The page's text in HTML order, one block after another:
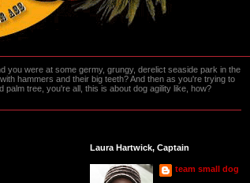
you were at some germy, grungy, derelict seaside park in the
hammers and their big teeth? And then as you're trying to
tree, you're all, this is about dog agility like, how?
Laura Hartwick, Captain
team small dog